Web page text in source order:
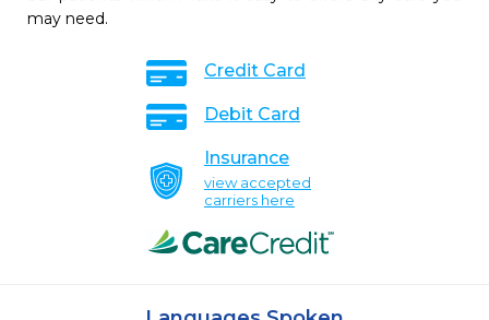
may need.
Credit Card
Debit Card
Insurance
view accepted
carriers here